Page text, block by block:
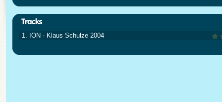
1. ION - Klaus Schulze 2004